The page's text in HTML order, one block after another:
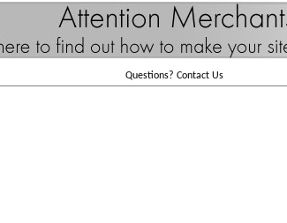
Questions? Contact Us